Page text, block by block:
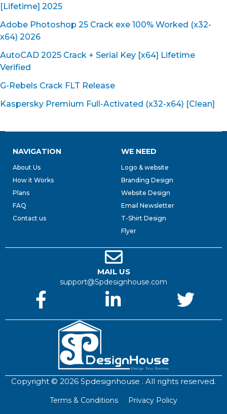
[Lifetime] 2025
Adobe Photoshop 25 Crack exe 100% Worked (x32-
x64) 2026
AutoCAD 2025 Crack + Serial Key [x64] Lifetime
Verified
G-Rebels Crack FLT Release
Kaspersky Premium Full-Activated (x32-x64) [Clean]
NAVIGATION
About Us
How it Works
Plans
FAQ
Contact us
WE NEED
Logo & website
Branding Design
Website Design
Email Newsletter
T-Shirt Design
Flyer
MAIL US
support@Spdesignhouse.com
Copyright © 2026 Spdesignhouse . All rights reserved.
Terms & Conditions Privacy Policy